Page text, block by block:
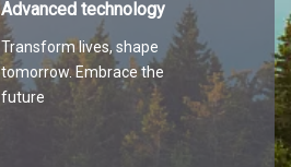
Advanced technology
Transform lives, shape
tomorrow. Embrace the
future